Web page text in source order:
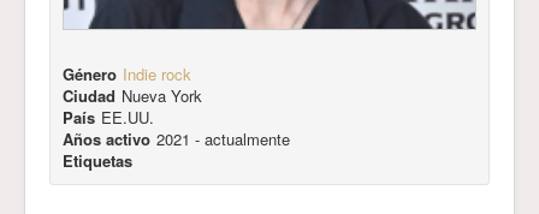
Género Indie rock
Ciudad Nueva York
País EE.UU.
Años activo 2021 - actualmente
Etiquetas